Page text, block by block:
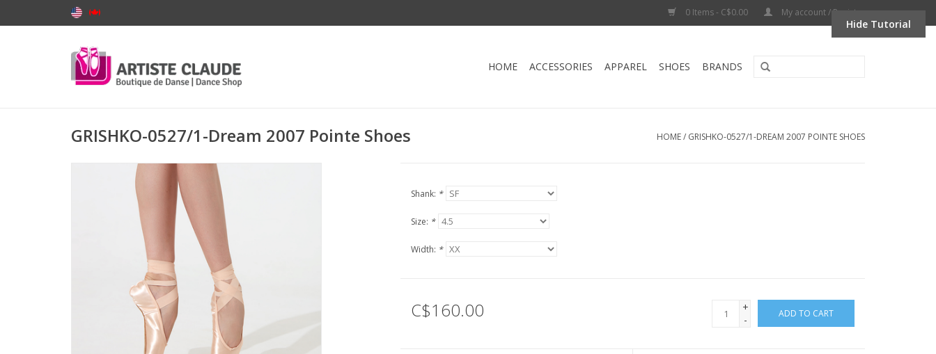
0 Items - C$0.00 My account / Register
HOME ACCESSORIES APPAREL SHOES BRANDS
GRISHKO-0527/1-Dream 2007 Pointe Shoes HOME/ GRISHKO-0527/1-DREAM 2007 POINTE SHOES
Shank: *
Size: *
Width: *
C$160.00
+
-
ADD TO CART
Hide Tutorial